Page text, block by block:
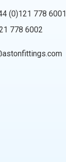
(0)121 778 6001
778 6002